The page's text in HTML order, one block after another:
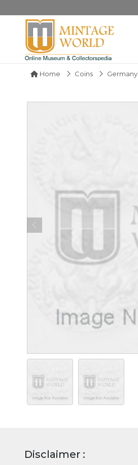
Home Coins Germany
Disclaimer :